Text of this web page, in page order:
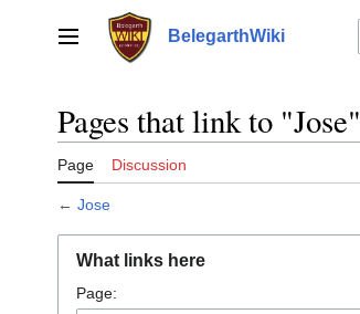
Main menu BelegarthWiki
Pages that link to "Jose"
Page Discussion
← Jose
What links here
Page: